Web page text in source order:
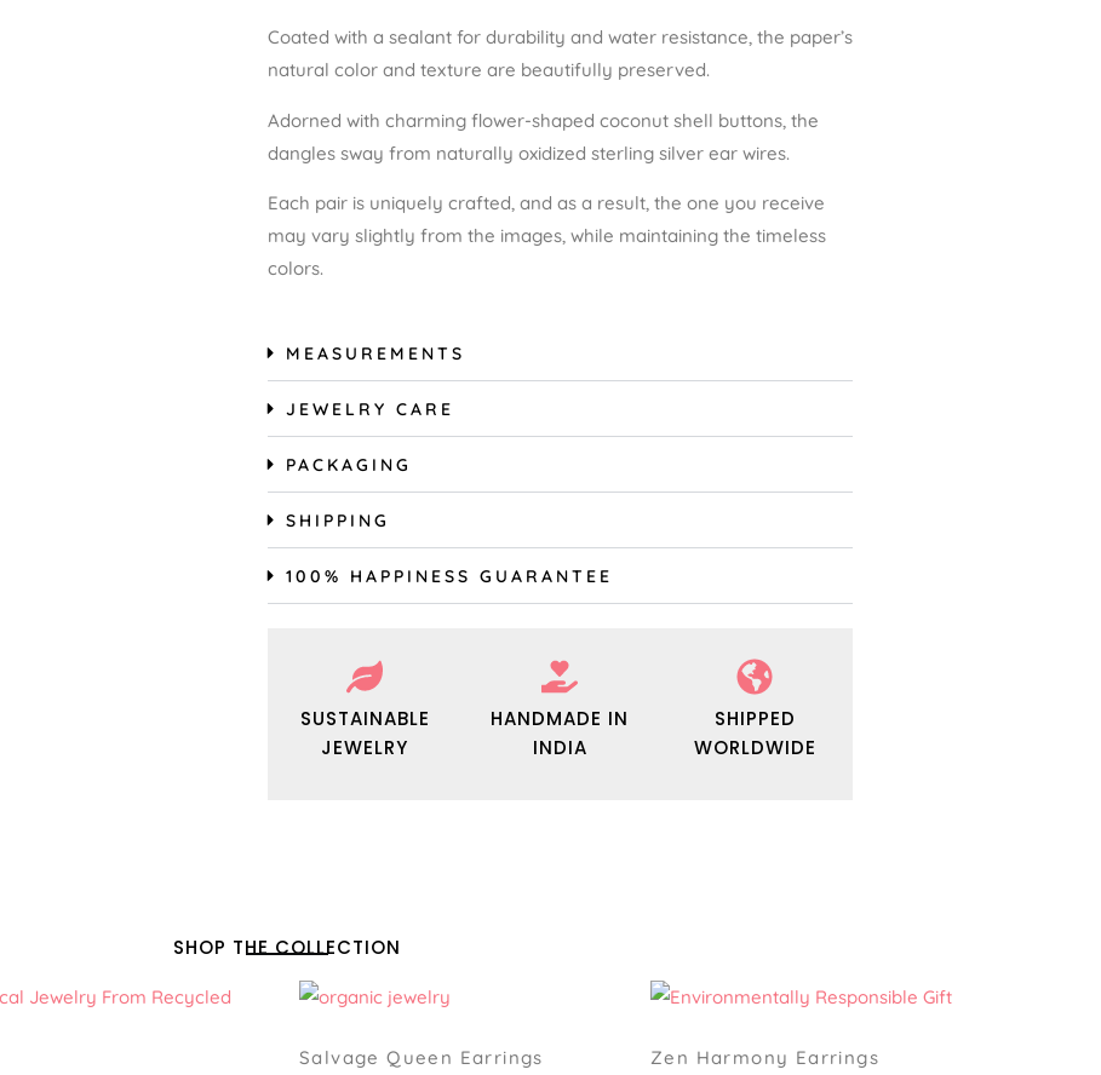
Coated with a sealant for durability and water resistance, the paper’s
natural color and texture are beautifully preserved.
Adorned with charming flower-shaped coconut shell buttons, the
dangles sway from naturally oxidized sterling silver ear wires.
Each pair is uniquely crafted, and as a result, the one you receive
may vary slightly from the images, while maintaining the timeless
colors.
MEASUREMENTS
JEWELRY CARE
PACKAGING
SHIPPING
100% HAPPINESS GUARANTEE
SUSTAINABLE
JEWELRY
HANDMADE IN
INDIA
SHIPPED
WORLDWIDE
SHOP THE COLLECTION
Salvage Queen Earrings Zen Harmony Earrings